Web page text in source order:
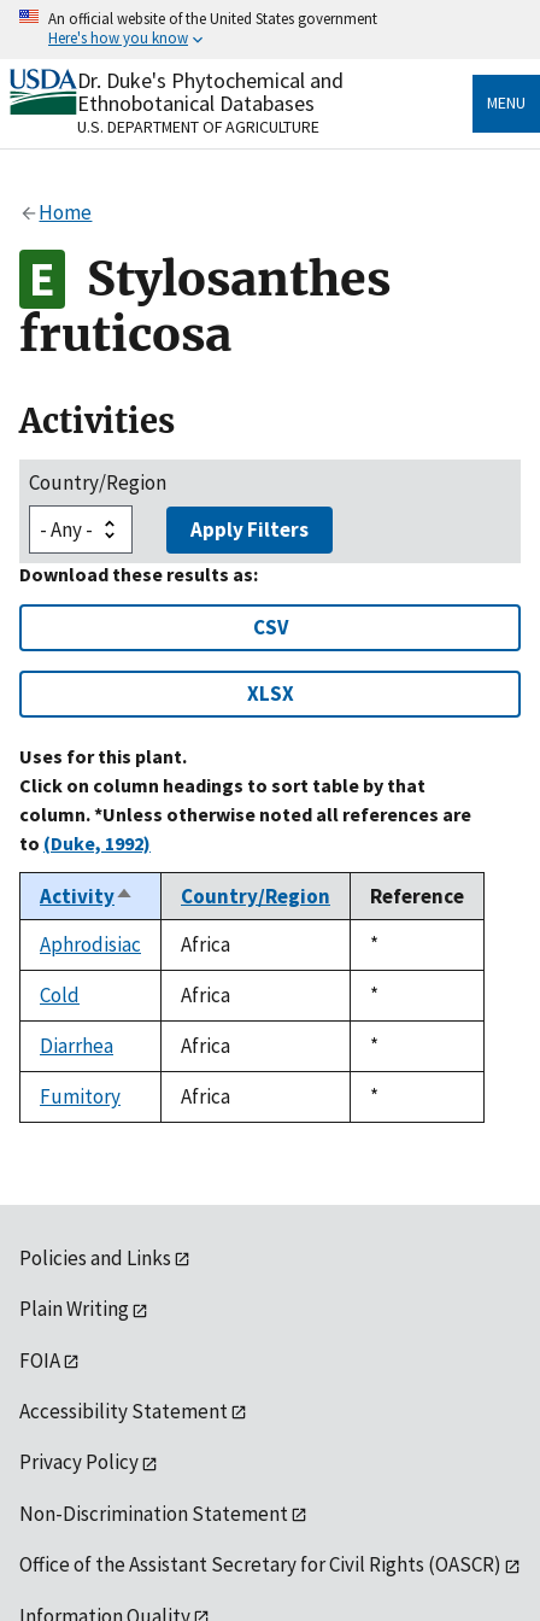
Skip
content
An official website of the United States government
Here's how you know
Official websites use .gov
A.govwebsite belongs to an official government
organization in the United States.
Alock
to the .gov website. Share sensitive information only
on official, secure websites.
Dr. Duke's Phytochemical and
Ethnobotanical Databases
U.S. DEPARTMENT OF AGRICULTURE
MENU
Home
Stylosanthes
fruticosa
Activities
Country/Region
Apply Filters
Download these results as:
CSV
XLSX
Uses for this plant.
Click on column headings to sort table by that
column. *Unless otherwise noted all references are
to (Duke, 1992)
ActivitySort
descending
Country/Region
Reference
Aphrodisiac
Africa
Duke,
1992
*
Cold
Africa
Duke,
1992
*
Diarrhea
Africa
Duke,
1992
*
Fumitory
Africa
Duke,
1992
*
Policies and Links
Plain Writing
FOIA
Accessibility Statement
Privacy Policy
Non-Discrimination Statement
Office of the Assistant Secretary for Civil Rights (OASCR)
Information Quality